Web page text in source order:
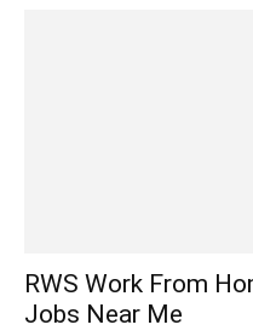
RWS Work From
Jobs Near Me